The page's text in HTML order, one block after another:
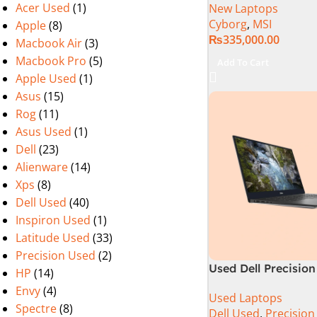
Acer Used (1)
Apple(8)
Macbook Air(3)
Macbook Pro (5)
Apple Used (1)
Asus (15)
Rog(11)
Asus Used (1)
Dell (23)
Alienware(14)
Xps (8)
Dell Used (40)
Inspiron Used (1)
Latitude Used (33)
Precision Used (2)
HP (14)
Envy(4)
Spectre(8)
13620H (3.6 GHz) |
RAM | 512GB SSD |
Nvidia GeForce
New Laptops
Cyborg, MSI
₨335,000.00
Used Dell
15.6″ 4K Touch
Used Laptops
Dell Used,